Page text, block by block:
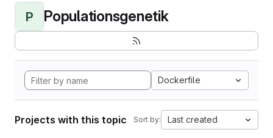
P Populationsgenetik
Dockerfile
Projects with this topic Sort by: Last created